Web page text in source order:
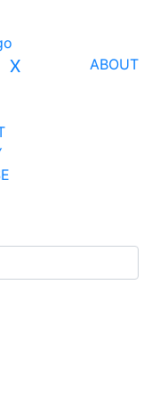
ABOUT